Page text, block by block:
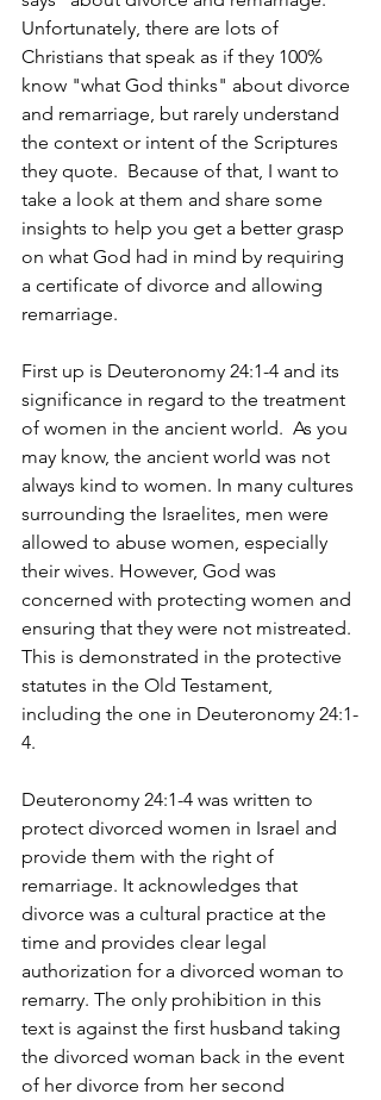
Unfortunately, there are lots of
Christians that speak as if they 100%
know "what God thinks" about divorce
and remarriage, but rarely understand
the context or intent of the Scriptures
they quote.  Because of that, I want to
take a look at them and share some
insights to help you get a better grasp
on what God had in mind by requiring
a certificate of divorce and allowing
remarriage.
First up is Deuteronomy 24:1-4 and its
significance in regard to the treatment
of women in the ancient world.  As you
may know, the ancient world was not
always kind to women. In many cultures
surrounding the Israelites, men were
allowed to abuse women, especially
their wives. However, God was
concerned with protecting women and
ensuring that they were not mistreated.
This is demonstrated in the protective
statutes in the Old Testament,
including the one in Deuteronomy 24:1-
4.
Deuteronomy 24:1-4 was written to
protect divorced women in Israel and
provide them with the right of
remarriage. It acknowledges that
divorce was a cultural practice at the
time and provides clear legal
authorization for a divorced woman to
remarry. The only prohibition in this
text is against the first husband taking
the divorced woman back in the event
of her divorce from her second